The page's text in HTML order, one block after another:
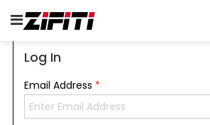
Log In
Email Address *